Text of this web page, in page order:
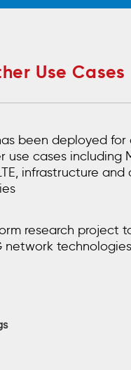
Use Cases
been deployed for
use cases including
infrastructure
research project
network